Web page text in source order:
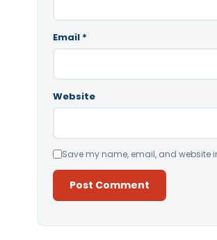
Email *
Website
Save my name, email, and website